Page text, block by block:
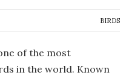
BIRDS
of the most
in the world. Known